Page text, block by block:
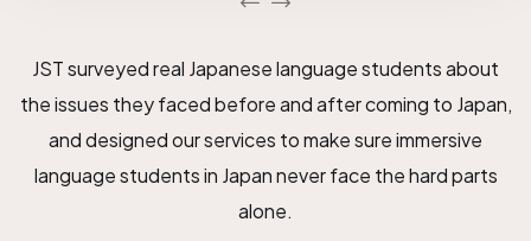
JST surveyed real Japanese language students about
the issues they faced before and after coming to Japan,
and designed our services to make sure immersive
language students in Japan never face the hard parts
alone.